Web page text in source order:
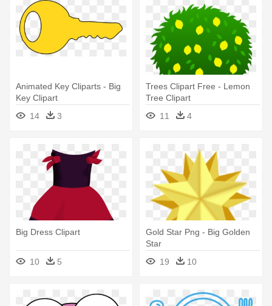
Animated Key Cliparts - Big
Key Clipart
14
3
Trees Clipart Free - Lemon
Tree Clipart
11
4
Big Dress Clipart
10 5
Gold Star Png - Big Golden
Star
19
10